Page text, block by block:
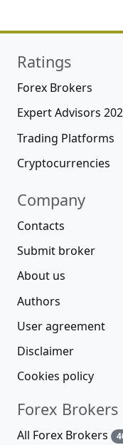
Ratings
Forex Brokers
Expert Advisors
Trading Platforms
Cryptocurrencies
Company
Contacts
Submit broker
About us
Authors
User agreement
Disclaimer
Cookies policy
Forex Brokers
All Forex Brokers